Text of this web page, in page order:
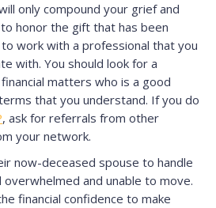
only compound your grief and
honor the gift that has been
work with a professional that you
with. You should look for a
matters who is a good
that you understand. If you do
, ask for referrals from other
your network.
now-deceased spouse to handle
overwhelmed and unable to move.
financial confidence to make